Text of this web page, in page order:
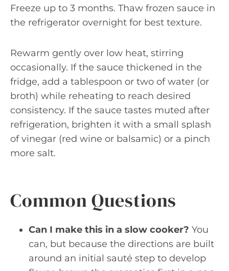
Freeze up to 3 months. Thaw frozen sauce in
the refrigerator overnight for best texture.
Rewarm gently over low heat, stirring
occasionally. If the sauce thickened in the
fridge, add a tablespoon or two of water (or
broth) while reheating to reach desired
consistency. If the sauce tastes muted after
refrigeration, brighten it with a small splash
of vinegar (red wine or balsamic) or a pinch
more salt.
Common Questions
Can I make this in a slow cooker? You
can, but because the directions are built
around an initial sauté step to develop